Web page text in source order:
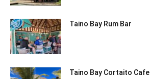
Taino Bay Rum Bar
Taino Bay Cortaito Cafe